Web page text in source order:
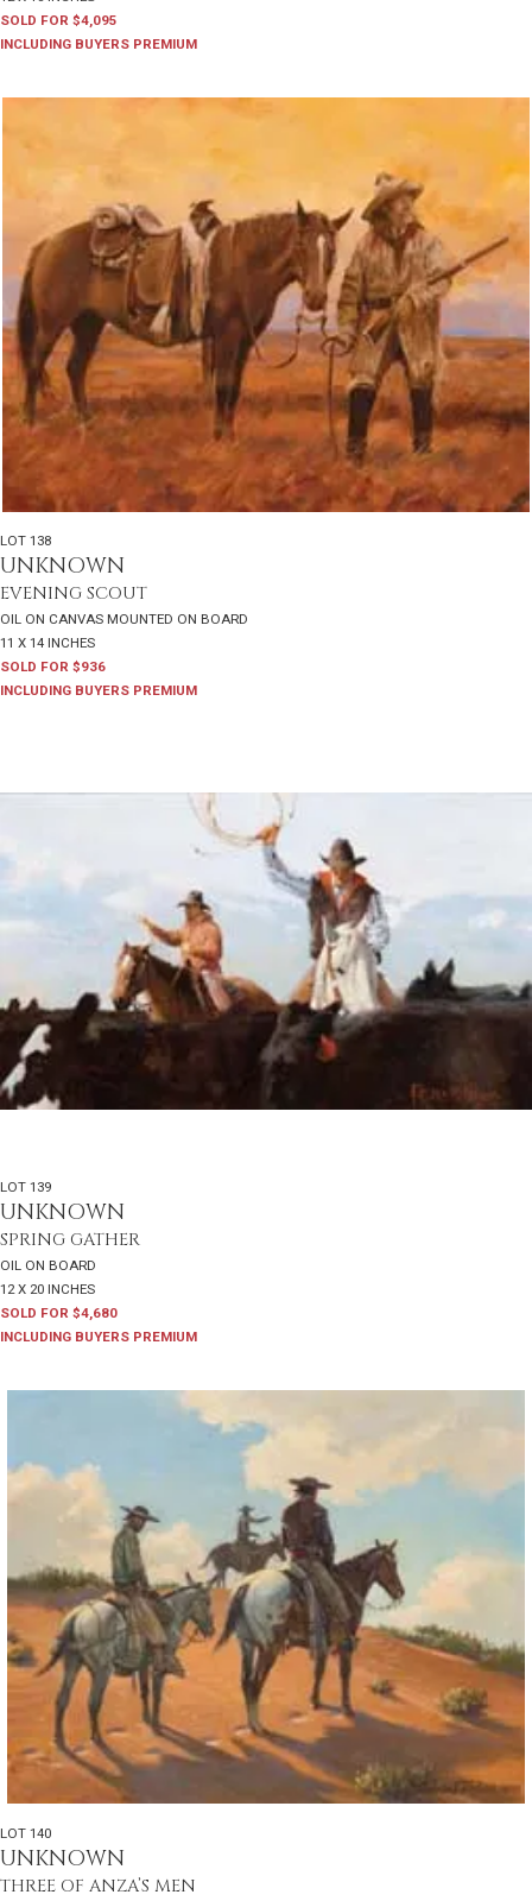
SOLD FOR $4,095
INCLUDING BUYERS PREMIUM
LOT 138
UNKNOWN
EVENING SCOUT
OIL ON CANVAS MOUNTED ON BOARD
11 X 14 INCHES
SOLD FOR $936
INCLUDING BUYERS PREMIUM
LOT 139
UNKNOWN
SPRING GATHER
OIL ON BOARD
12 X 20 INCHES
SOLD FOR $4,680
INCLUDING BUYERS PREMIUM
LOT 140
UNKNOWN
THREE OF ANZA’S MEN